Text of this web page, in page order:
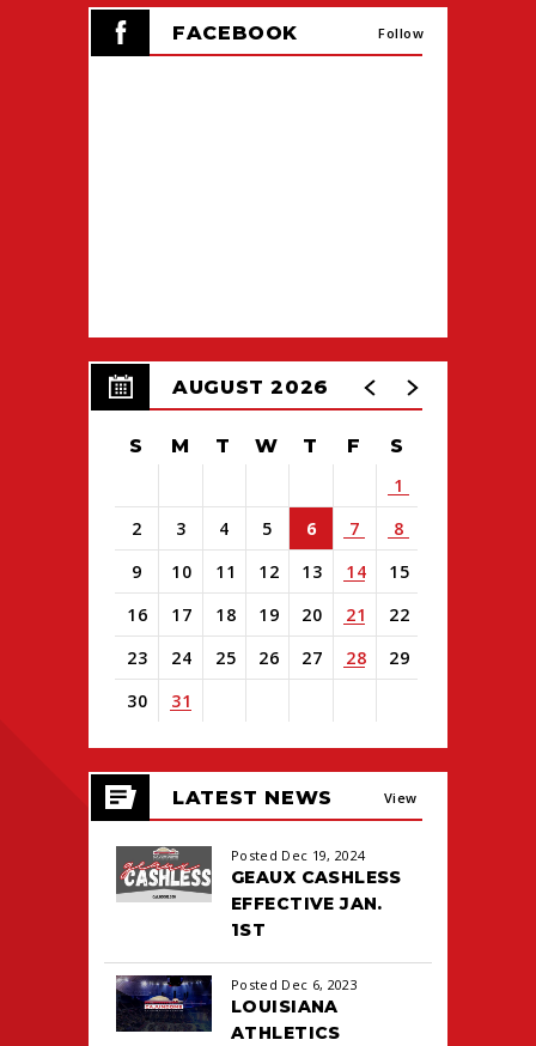
FACEBOOK Follow
AUGUST 2026
S M T W T F
S
1
2
3 4 5 6 7
8
9
10 11 12 13 14
15
16
17 18 19 20 21
22
23
24 25 26 27 28
29
30
31
View
all
events
for
August
2026
LATEST NEWS View
Posted Dec 19, 2024
GEAUX CASHLESS
EFFECTIVE JAN.
1ST
Posted Dec 6, 2023
LOUISIANA
ATHLETICS